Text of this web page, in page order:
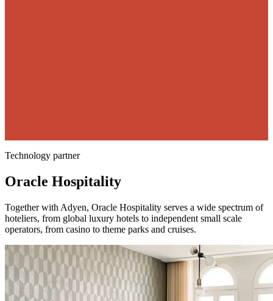
Technology partner
Oracle Hospitality
Together with Adyen, Oracle Hospitality serves a wide spectrum of
hoteliers, from global luxury hotels to independent small scale
operators, from casino to theme parks and cruises.